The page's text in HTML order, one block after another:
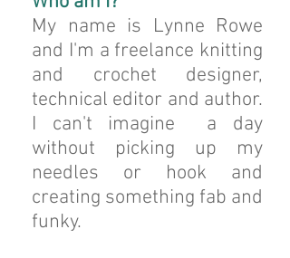
My name is Lynne Rowe
and I'm a freelance knitting
and crochet designer,
technical editor and author.
I can't imagine a day
without picking up my
needles or hook and
creating something fab and
funky.